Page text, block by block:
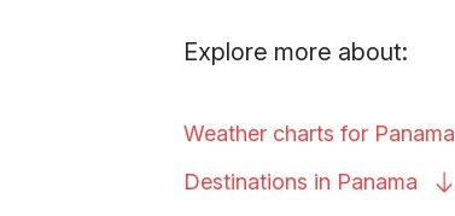
Explore more about:
Weather charts for Panama
Destinations in Panama